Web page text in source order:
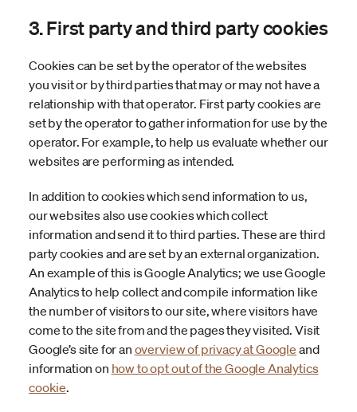
3. First party and third party cookies
Cookies can be set by the operator of the websites
you visit or by third parties that may or may not have a
relationship with that operator. First party cookies are
set by the operator to gather information for use by the
operator. For example, to help us evaluate whether our
websites are performing as intended.
In addition to cookies which send information to us,
our websites also use cookies which collect
information and send it to third parties. These are third
party cookies and are set by an external organization.
An example of this is Google Analytics; we use Google
Analytics to help collect and compile information like
the number of visitors to our site, where visitors have
come to the site from and the pages they visited. Visit
Google’s site for an overview of privacy at Google and
information on how to opt out of the Google Analytics
cookie.